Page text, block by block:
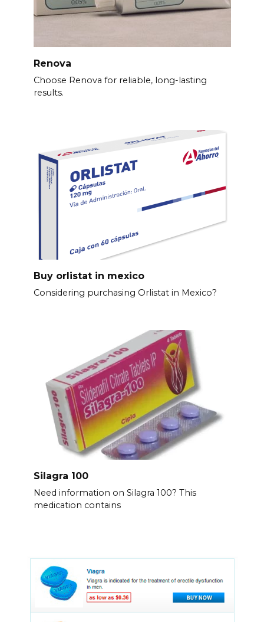
Renova
Choose Renova for reliable, long-lasting
results.
Buy orlistat in mexico
Considering purchasing Orlistat in Mexico?
Silagra 100
Need information on Silagra 100? This
medication contains